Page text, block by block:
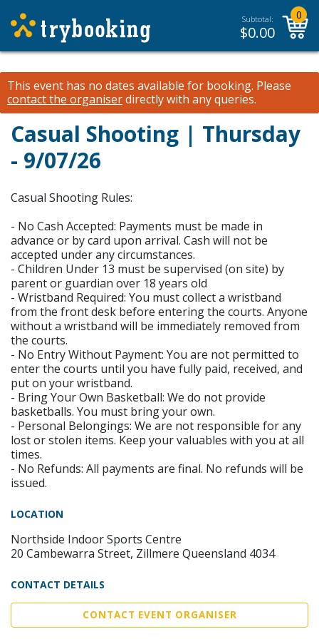
Subtotal:
$0.00
0
This event has no dates available for booking. Please
contact the organiserdirectly with any queries.
Casual Shooting | Thursday
- 9/07/26
Casual Shooting Rules:
- No Cash Accepted: Payments must be made in
advance or by card upon arrival. Cash will not be
accepted under any circumstances.
- Children Under 13 must be supervised (on site) by
parent or guardian over 18 years old
- Wristband Required: You must collect a wristband
from the front desk before entering the courts. Anyone
without a wristband will be immediately removed from
the courts.
- No Entry Without Payment: You are not permitted to
enter the courts until you have fully paid, received, and
put on your wristband.
- Bring Your Own Basketball: We do not provide
basketballs. You must bring your own.
- Personal Belongings: We are not responsible for any
lost or stolen items. Keep your valuables with you at all
times.
- No Refunds: All payments are final. No refunds will be
issued.
LOCATION
Northside Indoor Sports Centre
20 Cambewarra Street, Zillmere Queensland 4034
CONTACT DETAILS
CONTACT EVENT ORGANISER